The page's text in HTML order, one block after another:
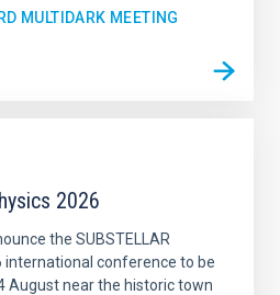
MULTIDARK MEETING
2026
the SUBSTELLAR
international conference to be
August near the historic town